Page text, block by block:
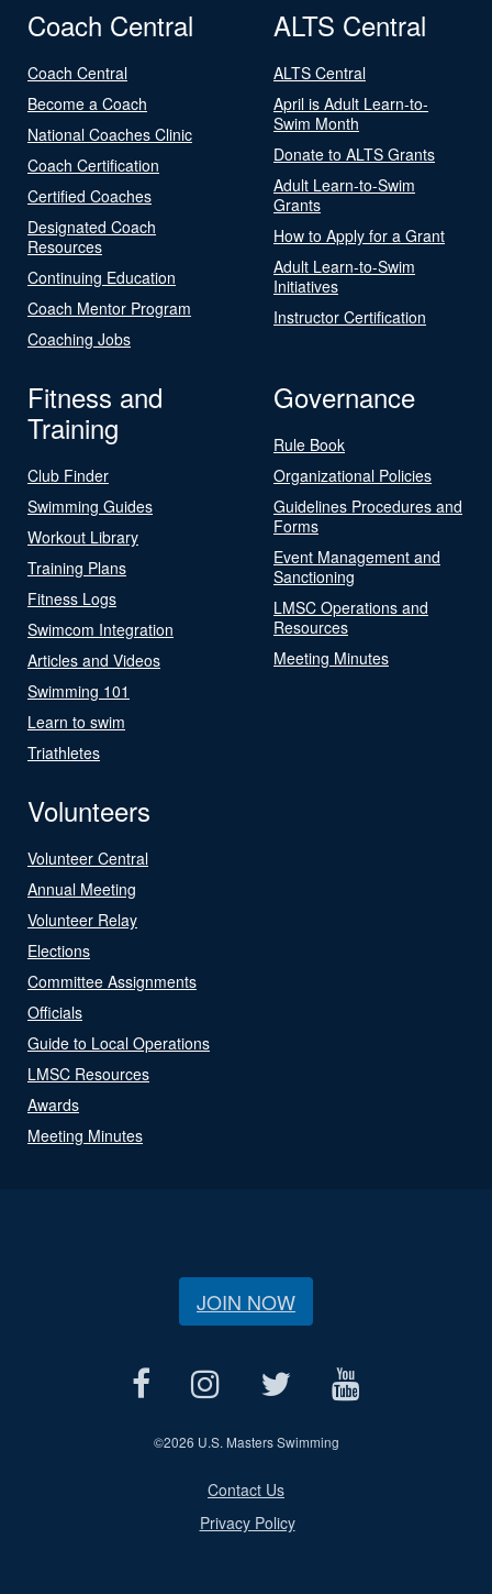
Coach Central
Coach Central
Become a Coach
National Coaches Clinic
Coach Certification
Certified Coaches
Designated Coach
Resources
Continuing Education
Coach Mentor Program
Coaching Jobs
ALTS Central
ALTS Central
April is Adult Learn-to-
Swim Month
Donate to ALTS Grants
Adult Learn-to-Swim
Grants
How to Apply for a Grant
Adult Learn-to-Swim
Initiatives
Instructor Certification
Fitness and
Training
Club Finder
Swimming Guides
Workout Library
Training Plans
Fitness Logs
Swimcom Integration
Articles and Videos
Swimming 101
Learn to swim
Triathletes
Governance
Rule Book
Organizational Policies
Guidelines Procedures and
Forms
Event Management and
Sanctioning
LMSC Operations and
Resources
Meeting Minutes
Volunteers
Volunteer Central
Annual Meeting
Volunteer Relay
Elections
Committee Assignments
Officials
Guide to Local Operations
LMSC Resources
Awards
Meeting Minutes
JOIN NOW
©2026 U.S. Masters Swimming
Contact Us
Privacy Policy